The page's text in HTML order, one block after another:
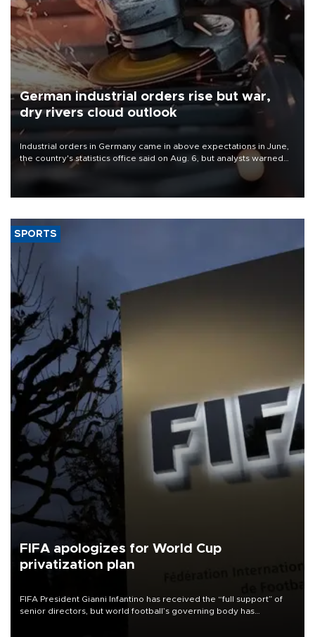
German industrial orders rise but war,
dry rivers cloud outlook
Industrial orders in Germany came in above expectations in June,
the country's statistics office said on Aug. 6, but analysts warned
that rivers running dry and the Mideast war could spell trouble.
SPORTS
FIFA apologizes for World Cup
privatization plan
FIFA President Gianni Infantino has received the “full support” of
senior directors, but world football’s governing body has